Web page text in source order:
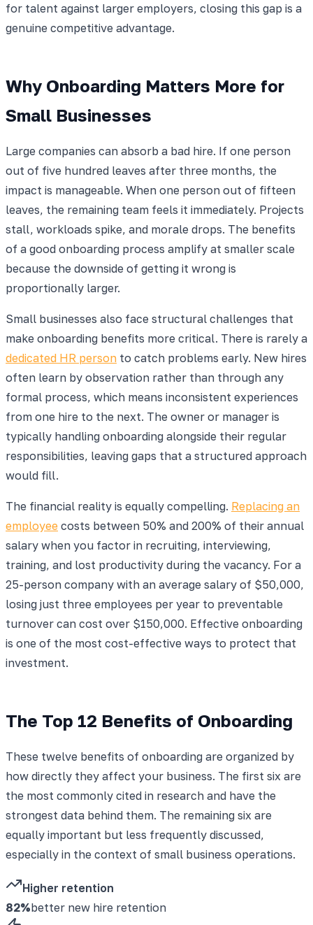
for talent against larger employers, closing this gap is a
genuine competitive advantage.
Why Onboarding Matters More for
Small Businesses
Large companies can absorb a bad hire. If one person
out of five hundred leaves after three months, the
impact is manageable. When one person out of fifteen
leaves, the remaining team feels it immediately. Projects
stall, workloads spike, and morale drops. The benefits
of a good onboarding process amplify at smaller scale
because the downside of getting it wrong is
proportionally larger.
Small businesses also face structural challenges that
make onboarding benefits more critical. There is rarely a
dedicated HR person to catch problems early. New hires
often learn by observation rather than through any
formal process, which means inconsistent experiences
from one hire to the next. The owner or manager is
typically handling onboarding alongside their regular
responsibilities, leaving gaps that a structured approach
would fill.
The financial reality is equally compelling. Replacing an
employee costs between 50% and 200% of their annual
salary when you factor in recruiting, interviewing,
training, and lost productivity during the vacancy. For a
25-person company with an average salary of $50,000,
losing just three employees per year to preventable
turnover can cost over $150,000. Effective onboarding
is one of the most cost-effective ways to protect that
investment.
The Top 12 Benefits of Onboarding
These twelve benefits of onboarding are organized by
how directly they affect your business. The first six are
the most commonly cited in research and have the
strongest data behind them. The remaining six are
equally important but less frequently discussed,
especially in the context of small business operations.
Higher retention
82%better new hire retention